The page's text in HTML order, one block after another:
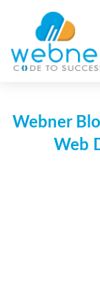
content
Webner
Web